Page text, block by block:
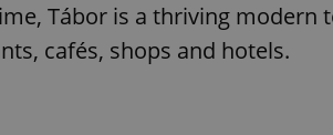
Tábor is a thriving modern
cafés, shops and hotels.